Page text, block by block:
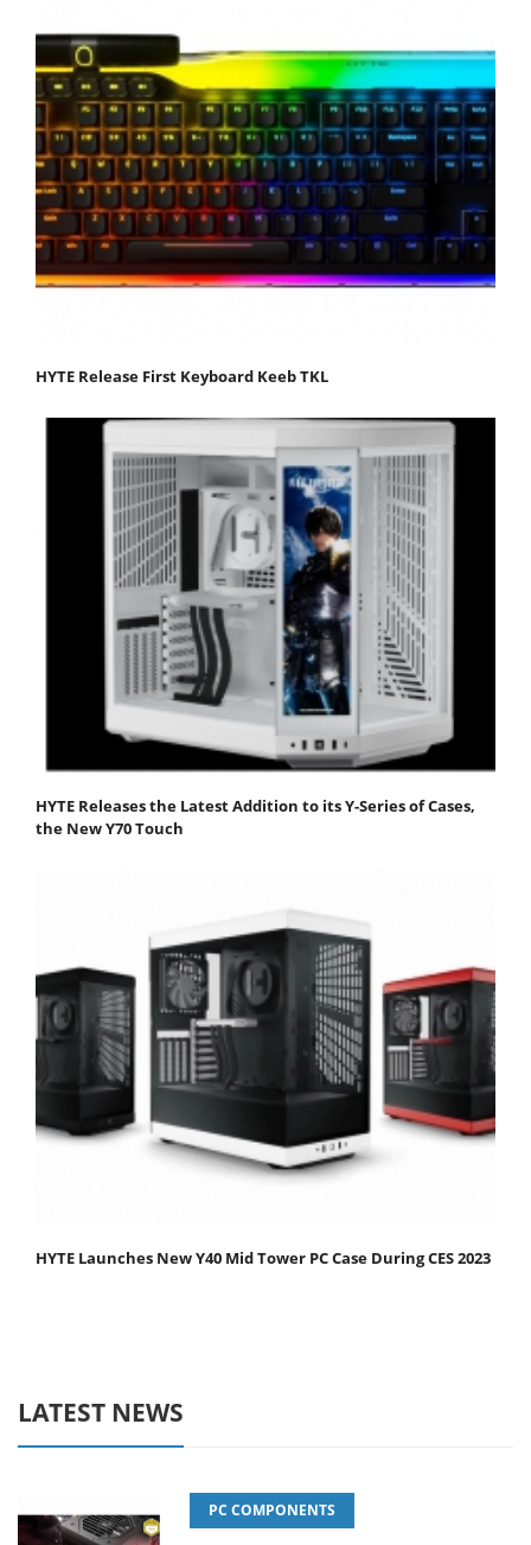
HYTE Release First Keyboard Keeb TKL
HYTE Releases the Latest Addition to its Y-Series of Cases,
the New Y70 Touch
HYTE Launches New Y40 Mid Tower PC Case During CES 2023
LATEST NEWS
PC COMPONENTS